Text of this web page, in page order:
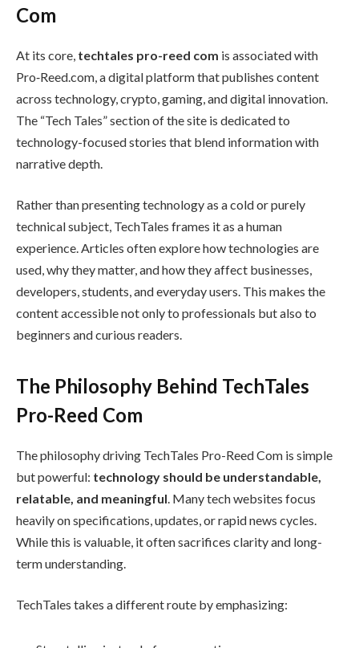
Com
At its core, techtales pro-reed com is associated with
Pro‑Reed.com, a digital platform that publishes content
across technology, crypto, gaming, and digital innovation.
The “Tech Tales” section of the site is dedicated to
technology-focused stories that blend information with
narrative depth.
Rather than presenting technology as a cold or purely
technical subject, TechTales frames it as a human
experience. Articles often explore how technologies are
used, why they matter, and how they affect businesses,
developers, students, and everyday users. This makes the
content accessible not only to professionals but also to
beginners and curious readers.
The Philosophy Behind TechTales
Pro-Reed Com
The philosophy driving TechTales Pro-Reed Com is simple
but powerful: technology should be understandable,
relatable, and meaningful . Many tech websites focus
heavily on specifications, updates, or rapid news cycles.
While this is valuable, it often sacrifices clarity and long-
term understanding.
TechTales takes a different route by emphasizing: